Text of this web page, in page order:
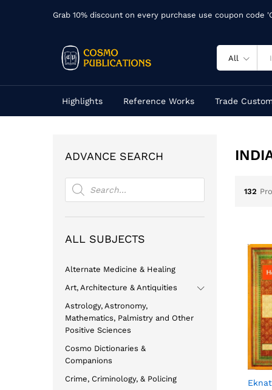
Grab 10% discount on every purchase use coupon code
All
Highlights Reference Works Trade
132
ADVANCE SEARCH
Products
search
ALL SUBJECTS
Alternate Medicine & Healing
Art, Architecture & Antiquities
Astrology, Astronomy,
Mathematics, Palmistry and Other
Positive Sciences
Cosmo Dictionaries &
Companions
Crime, Criminology, & Policing